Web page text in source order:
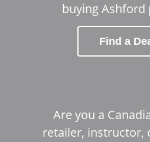
buying Ashford
Find a
Are you a
retailer, instructor,